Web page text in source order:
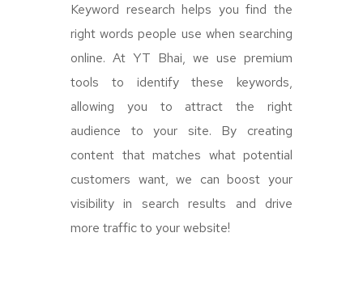
Keyword research helps you find the
right words people use when searching
online. At YT Bhai, we use premium
tools to identify these keywords,
allowing you to attract the right
audience to your site. By creating
content that matches what potential
customers want, we can boost your
visibility in search results and drive
more traffic to your website!